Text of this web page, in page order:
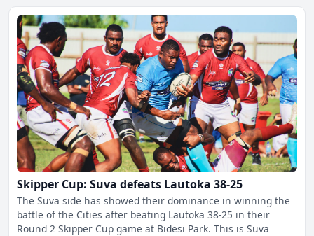
Skipper Cup: Suva defeats Lautoka 38-25
The Suva side has showed their dominance in winning the
battle of the Cities after beating Lautoka 38-25 in their
Round 2 Skipper Cup game at Bidesi Park. This is Suva